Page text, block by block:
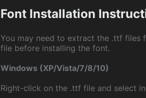
Font Installation
You may need to extract the .ttf files
file before installing the font.
Windows (XP/Vista/7/8/10)
Right-click on the .ttf file and select